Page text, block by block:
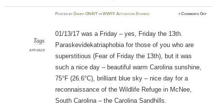
Postedby Danny ON4VT inWWFF Activation Stories ≈Comments Offon
Tags
KFF-0519
01/13/17 was a Friday – yes, Friday the 13th.
Paraskevidekatriaphobia for those of you who are
superstitious (Fear of Friday the 13th), but it was
such a nice day – beautiful warm Carolina sunshine,
75°F (26.6°C), brilliant blue sky – nice day for a
reconnaissance of the Wildlife Refuge in McNee,
South Carolina – the Carolina Sandhills.